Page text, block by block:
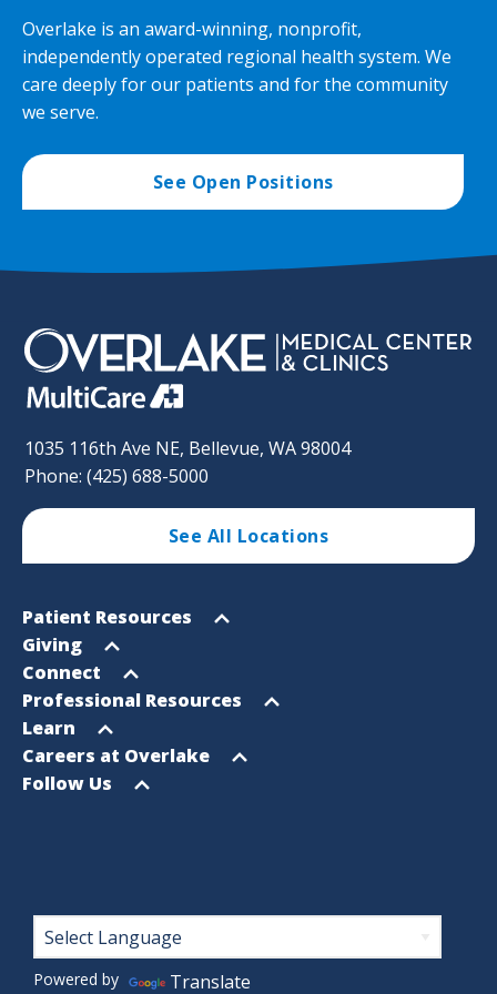
Overlake is an award-winning, nonprofit,
independently operated regional health system. We
care deeply for our patients and for the community
we serve.
See Open Positions
1035 116th Ave NE, Bellevue, WA 98004
Phone: (425) 688-5000
See All Locations
Footer
Sitemap
Open
menu
Patient Resources
Open
menu
Giving
Open
menu
Connect
Open
menu
Professional Resources
Open
menu
Learn
Open
menu
Careers at Overlake
Open
Follow Us
Footer
Powered by Translate